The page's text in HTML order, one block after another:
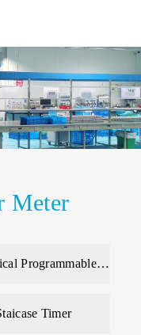
Meter
Mechanical Programmable Time Switch
Timer